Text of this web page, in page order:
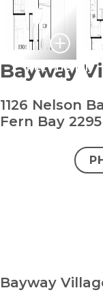
Bayway
1126 Nelson
Fern Bay
Pet Friendly
Bayway